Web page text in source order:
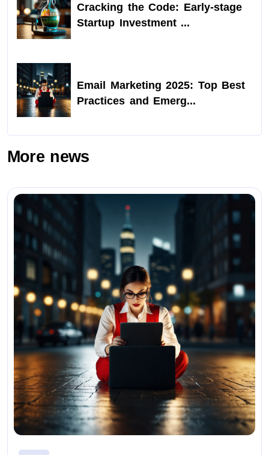
Cracking the Code: Early-stage
Startup Investment ...
Email Marketing 2025: Top Best
Practices and Emerg...
More news